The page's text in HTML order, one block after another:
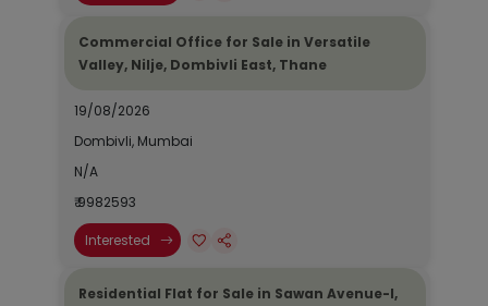
Commercial Office for Sale in Versatile
Valley, Nilje, Dombivli East, Thane
19/08/2026
Dombivli, Mumbai
N/A
₹ 9982593
Interested
Residential Flat for Sale in Sawan Avenue-I,